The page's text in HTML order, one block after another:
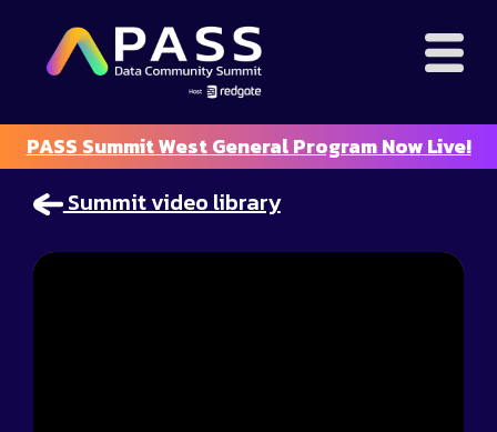
PASS Summit West General Program Now Live!
Summit video library